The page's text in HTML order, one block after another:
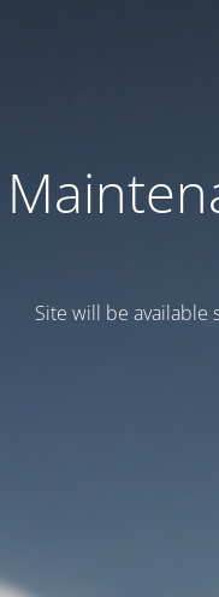
Site will be available